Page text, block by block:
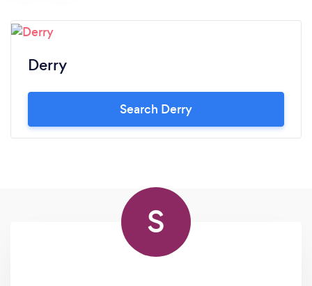
Derry
Search Derry
S